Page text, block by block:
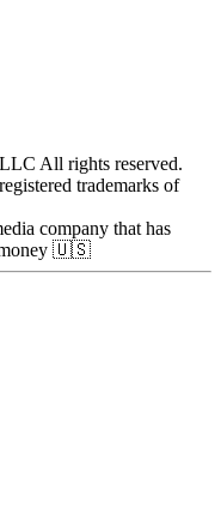
All rights reserved.
trademarks of
company that has
money 🇺🇸